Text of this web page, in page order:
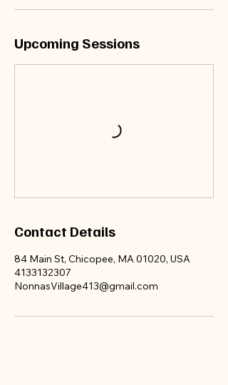
ments
before
Upcoming Sessions
Contact Details
84 Main St, Chicopee, MA 01020, USA
4133132307
NonnasVillage413@gmail.com